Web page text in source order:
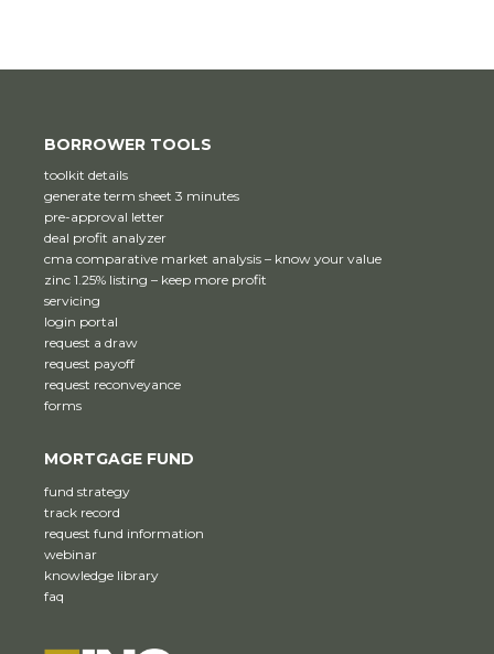
BORROWER TOOLS
toolkit details
generate term sheet 3 minutes
pre-approval letter
deal profit analyzer
cma comparative market analysis – know your value
zinc 1.25% listing – keep more profit
servicing
login portal
request a draw
request payoff
request reconveyance
forms
MORTGAGE FUND
fund strategy
track record
request fund information
webinar
knowledge library
faq